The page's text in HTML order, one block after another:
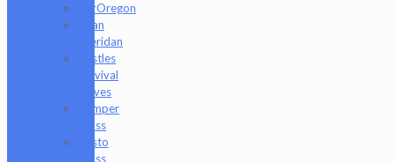
BorOregon
Brian
Sheridan
Bristles
Survival
Knives
Camper
Glass
Casto
Glass